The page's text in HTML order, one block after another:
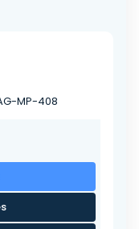
MP-408